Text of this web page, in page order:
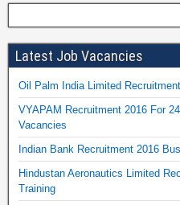
Latest Job Vacancies
Oil Palm India Limited
VYAPAM Recruitment 2016 For
Vacancies
Indian Bank Recruitment 2016
Hindustan Aeronautics Limited
Training